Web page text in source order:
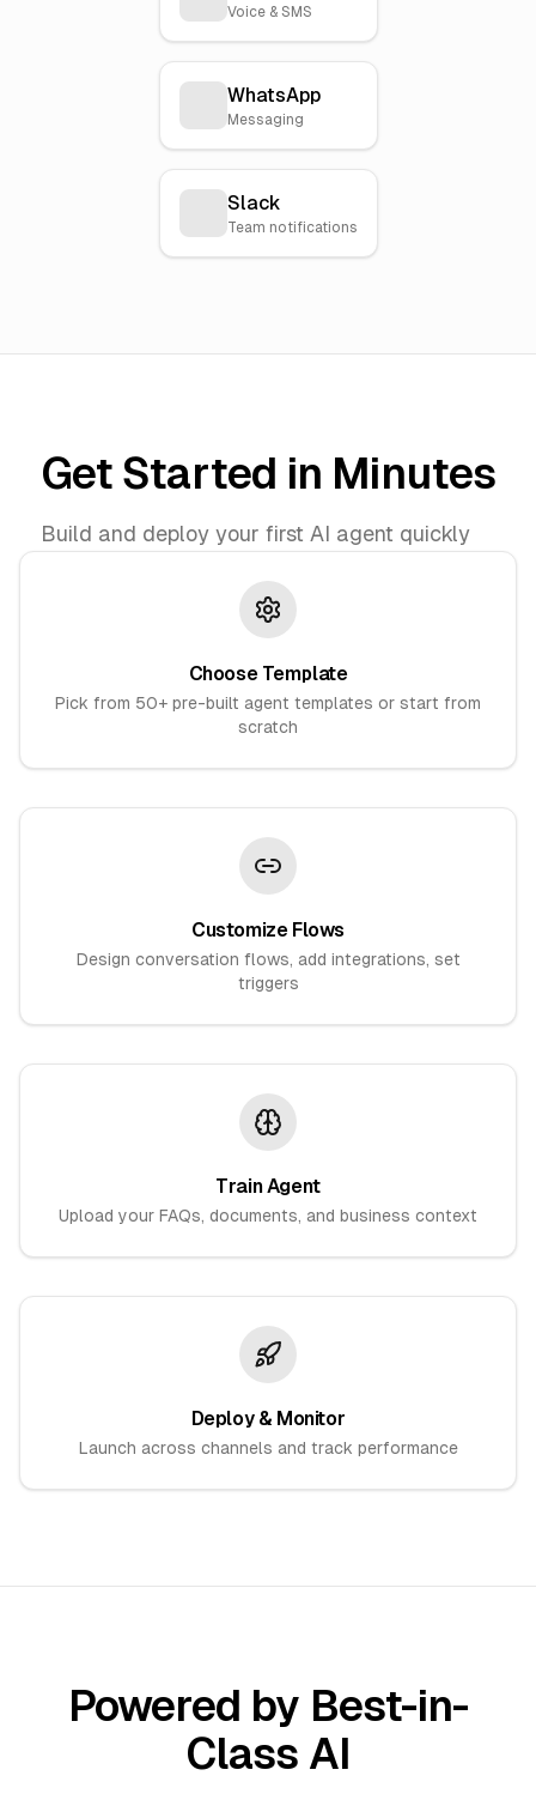
Voice & SMS
WhatsApp
Messaging
Slack
Team notifications
Get Started in Minutes
Build and deploy your first AI agent quickly
Choose Template
Pick from 50+ pre-built agent templates or start from
scratch
Customize Flows
Design conversation flows, add integrations, set
triggers
Train Agent
Upload your FAQs, documents, and business context
Deploy & Monitor
Launch across channels and track performance
Powered by Best-in-
Class AI